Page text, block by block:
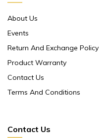
About Us
Events
Return And Exchange Policy
Product Warranty
Contact Us
Terms And Conditions
Contact Us